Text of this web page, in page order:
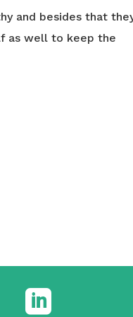
and besides that
as well to keep the
